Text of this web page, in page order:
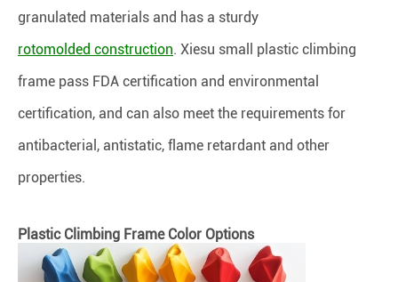
granulated materials and has a sturdy
rotomolded construction. Xiesu small plastic climbing
frame pass FDA certification and environmental
certification, and can also meet the requirements for
antibacterial, antistatic, flame retardant and other
properties.
Plastic Climbing Frame Color Options